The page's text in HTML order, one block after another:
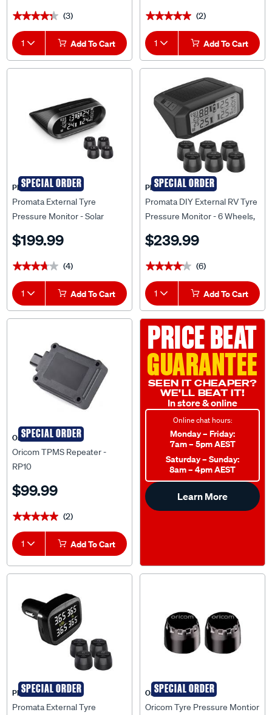
★★★★★
★★★★★ (3)
1 Add To Cart
★★★★★
★★★★★ (2)
1 Add To Cart
SPECIAL ORDER
PROMATA
Promata External Tyre
Pressure Monitor - Solar
$199.99
★★★★★
★★★★★ (4)
1 Add To Cart
SPECIAL ORDER
PROMATA
Promata DIY External RV Tyre
Pressure Monitor - 6 Wheels,
$239.99
★★★★★
★★★★★ (6)
1 Add To Cart
SPECIAL ORDER
Oricom
Oricom TPMS Repeater -
RP10
$99.99
★★★★★
★★★★★ (2)
1 Add To Cart
PRICE BEAT
GUARANTEE
SEEN IT CHEAPER?
WE'LL BEAT IT!
In store & online
Online chat hours:
Monday – Friday:
7am – 5pm AEST
Saturday – Sunday:
8am – 4pm AEST
Learn More
SPECIAL ORDER
PROMATA
Promata External Tyre
SPECIAL ORDER
Oricom
Oricom Tyre Pressure Montior